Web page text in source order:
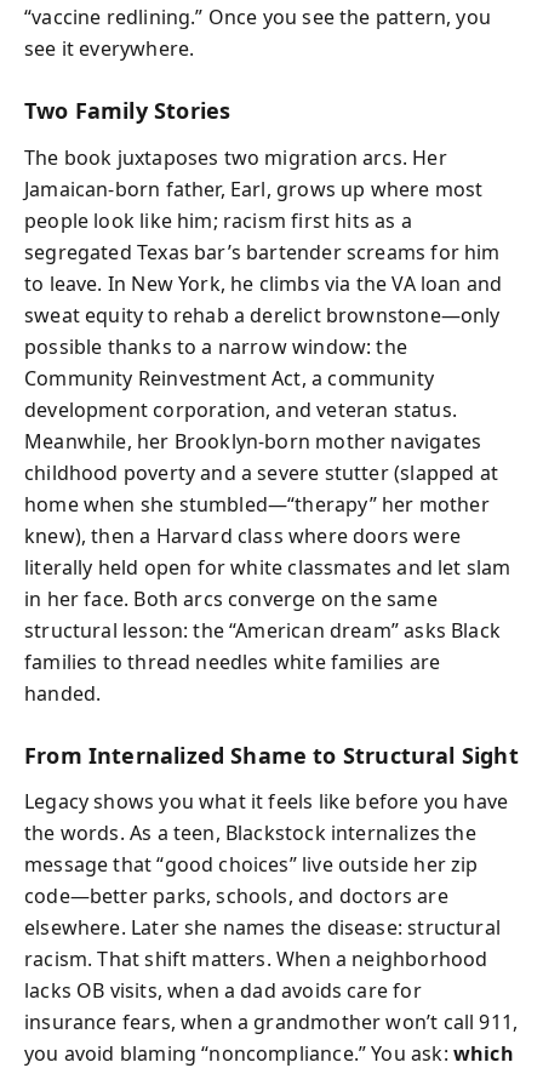
“vaccine redlining.” Once you see the pattern, you
see it everywhere.
Two Family Stories
The book juxtaposes two migration arcs. Her
Jamaican-born father, Earl, grows up where most
people look like him; racism first hits as a
segregated Texas bar’s bartender screams for him
to leave. In New York, he climbs via the VA loan and
sweat equity to rehab a derelict brownstone—only
possible thanks to a narrow window: the
Community Reinvestment Act, a community
development corporation, and veteran status.
Meanwhile, her Brooklyn-born mother navigates
childhood poverty and a severe stutter (slapped at
home when she stumbled—“therapy” her mother
knew), then a Harvard class where doors were
literally held open for white classmates and let slam
in her face. Both arcs converge on the same
structural lesson: the “American dream” asks Black
families to thread needles white families are
handed.
From Internalized Shame to Structural Sight
Legacy shows you what it feels like before you have
the words. As a teen, Blackstock internalizes the
message that “good choices” live outside her zip
code—better parks, schools, and doctors are
elsewhere. Later she names the disease: structural
racism. That shift matters. When a neighborhood
lacks OB visits, when a dad avoids care for
insurance fears, when a grandmother won’t call 911,
you avoid blaming “noncompliance.” You ask: which